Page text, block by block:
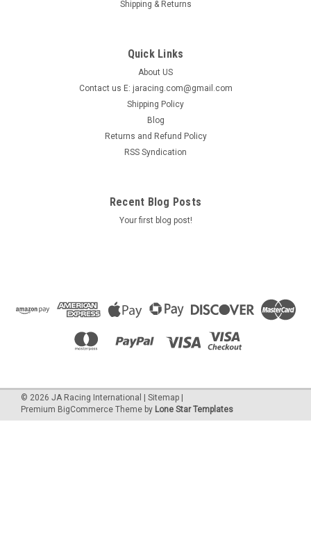
Shipping & Returns
Quick Links
About US
Contact us E: jaracing.com@gmail.com
Shipping Policy
Blog
Returns and Refund Policy
RSS Syndication
Recent Blog Posts
Your first blog post!
© 2026 JA Racing International Sitemap
Premium BigCommerce Theme by Lone Star Templates